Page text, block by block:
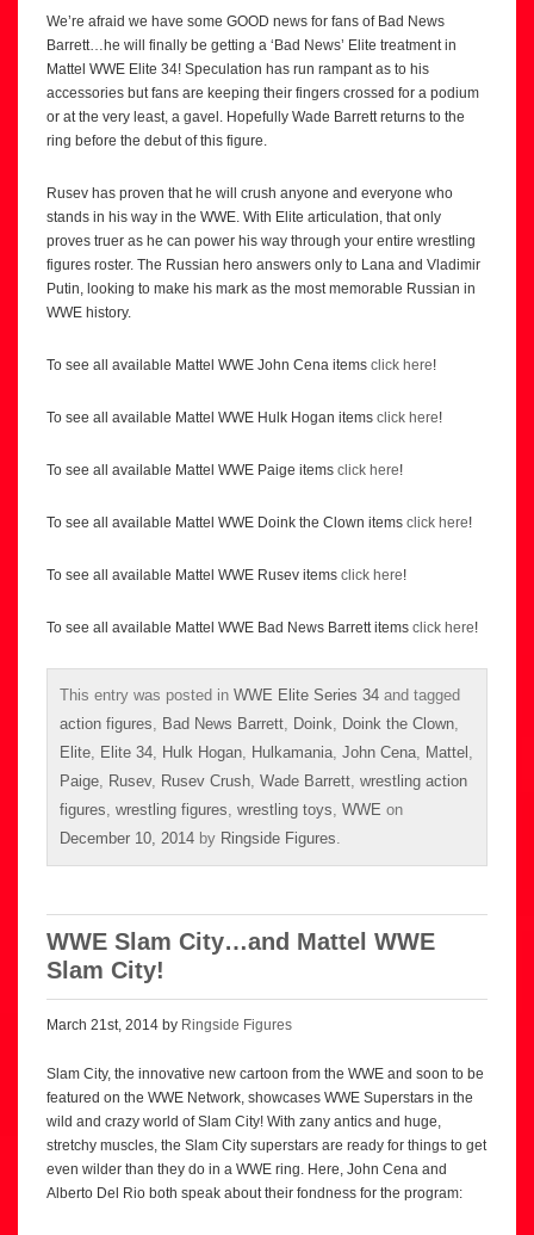
We’re afraid we have some GOOD news for fans of Bad News
Barrett…he will finally be getting a ‘Bad News’ Elite treatment in
Mattel WWE Elite 34! Speculation has run rampant as to his
accessories but fans are keeping their fingers crossed for a podium
or at the very least, a gavel. Hopefully Wade Barrett returns to the
ring before the debut of this figure.
Rusev has proven that he will crush anyone and everyone who
stands in his way in the WWE. With Elite articulation, that only
proves truer as he can power his way through your entire wrestling
figures roster. The Russian hero answers only to Lana and Vladimir
Putin, looking to make his mark as the most memorable Russian in
WWE history.
To see all available Mattel WWE John Cena items click here!
To see all available Mattel WWE Hulk Hogan items click here!
To see all available Mattel WWE Paige items click here!
To see all available Mattel WWE Doink the Clown items click here!
To see all available Mattel WWE Rusev items click here!
To see all available Mattel WWE Bad News Barrett items click here!
This entry was posted in WWE Elite Series 34 and tagged
action figures
Bad News Barrett Doink Doink the Clown
Elite Elite 34 Hulk Hogan Hulkamania John Cena Mattel
Paige Rusev, Rusev Crush Wade Barrett wrestling action
figures wrestling figures wrestling toys WWE on
December 10, 2014 by Ringside Figures
WWE Slam City…and Mattel WWE
Slam City!
March 21st, 2014 by Ringside Figures
Slam City, the innovative new cartoon from the WWE and soon to be
featured on the WWE Network, showcases WWE Superstars in the
wild and crazy world of Slam City! With zany antics and huge,
stretchy muscles, the Slam City superstars are ready for things to get
even wilder than they do in a WWE ring. Here, John Cena and
Alberto Del Rio both speak about their fondness for the program: